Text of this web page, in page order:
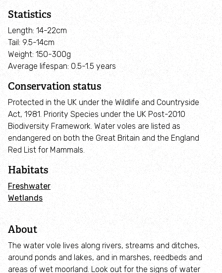
Fundraise
Help wildlife at home
Volunteer
Find an event
Business and employee support
Nature-positive partnerships
Employee engagement
Nature-based solutions
Biodiversity Benchmark
Statistics
Length: 14-22cm
Tail: 9.5-14cm
Weight: 150-300g
Average lifespan: 0.5-1.5 years
Conservation status
Protected in the UK under the Wildlife and Countryside
Act, 1981. Priority Species under the UK Post-2010
Biodiversity Framework. Water voles are listed as
endangered on both the Great Britain and the England
Red List for Mammals.
Habitats
Freshwater
Wetlands
About
The water vole lives along rivers, streams and ditches,
around ponds and lakes, and in marshes, reedbeds and
areas of wet moorland. Look out for the signs of water